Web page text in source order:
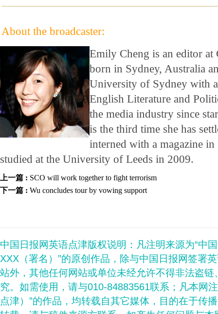
About the broadcaster:
Emily Cheng is an editor at
born in Sydney, Australia
University of Sydney with
English Literature and
the media industry since
is the third time she has
interned with a magazine
studied at the University of Leeds in 2009.
上一篇 : SCO will work together to fight terrorism
下一篇 : Wu concludes tour by vowing support
中国日报网英语点津版权说明：凡注明来源为“中
XXX（署名）”的原创作品，除与中国日报网签署
站外，其他任何网站或单位未经允许不得非法盗
究。如需使用，请与010-84883561联系；凡本网
点津）”的作品，均转载自其它媒体，目的在于传